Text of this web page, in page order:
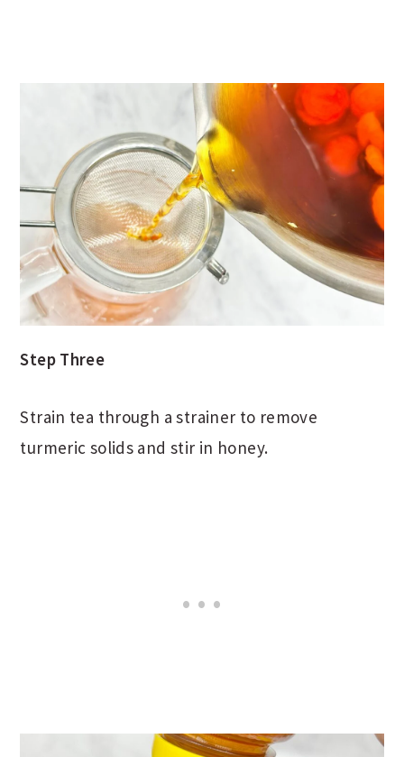
Step Three
Strain tea through a strainer to remove
turmeric solids and stir in honey.